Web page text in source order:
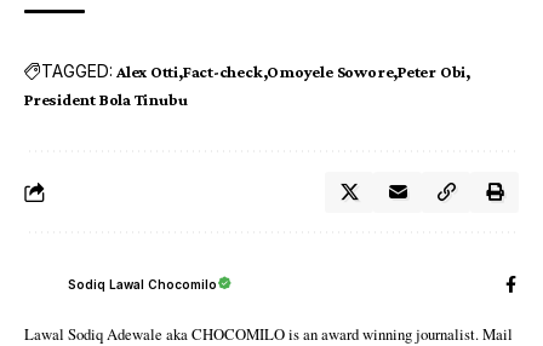
TAGGED: Alex Otti Fact-check Omoyele Sowore Peter Obi
President Bola Tinubu
Sodiq Lawal Chocomilo
Lawal Sodiq Adewale aka CHOCOMILO is an award winning journalist. Mail